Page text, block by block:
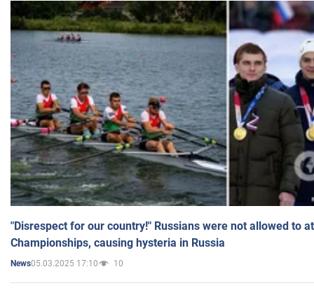
"Disrespect for our country!" Russians were not allowed to
Championships, causing hysteria in Russia
News05.03.2025 17:10 10